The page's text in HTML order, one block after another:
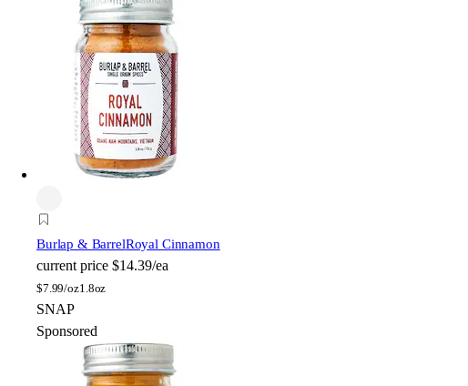
Burlap & BarrelRoyal Cinnamon
current price $14.39/ea
$7.99/oz1.8oz
SNAP
Sponsored